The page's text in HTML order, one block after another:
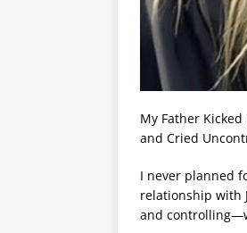
My Father Kicked
and Cried
I never planned
relationship with
and